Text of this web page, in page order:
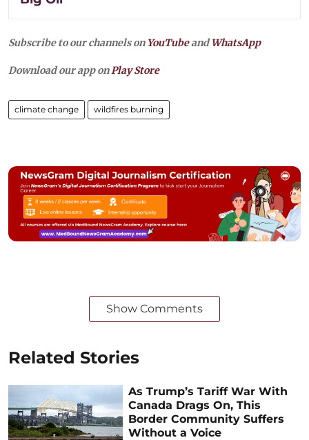
Subscribe to our channels on YouTubeandWhatsApp
Download our app onPlay Store
climate change wildfires burning
Show Comments
Related Stories
As Trump’s Tariff War With
Canada Drags On, This
Border Community Suffers
Without a Voice